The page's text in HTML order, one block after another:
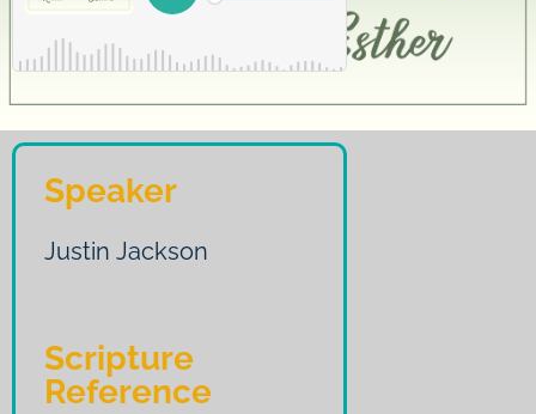
Speaker
Justin Jackson
Scripture
Reference